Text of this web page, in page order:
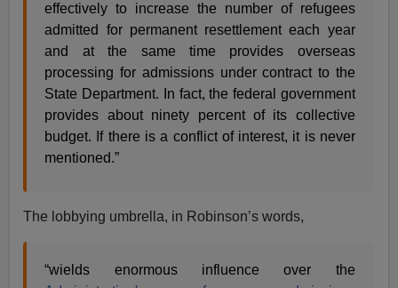
effectively to increase the number of refugees
admitted for permanent resettlement each year
and at the same time provides overseas
processing for admissions under contract to the
State Department. In fact, the federal government
provides about ninety percent of its collective
budget. If there is a conflict of interest, it is never
mentioned.”
The lobbying umbrella, in Robinson’s words,
“wields enormous influence over the